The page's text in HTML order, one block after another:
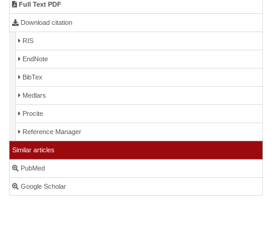
Full Text PDF
Download citation
RIS
EndNote
BibTex
Medlars
Procite
Reference Manager
Similar articles
PubMed
Google Scholar